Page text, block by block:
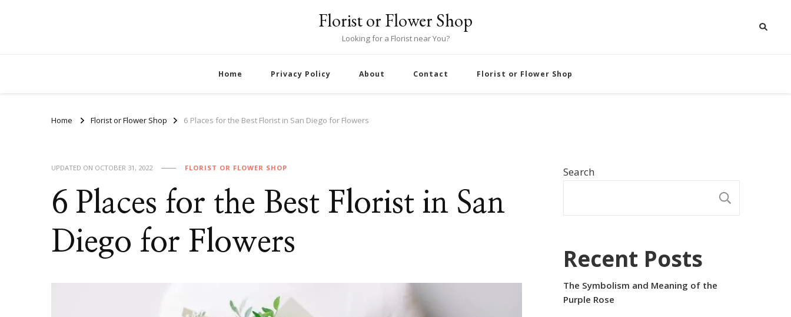
Florist or Flower Shop
Looking for a Florist near You?
Home Privacy Policy About Contact Florist or Flower Shop
Home Florist or Flower Shop 6 Places for the Best Florist in San Diego for Flowers
UPDATED ON OCTOBER 31, 2022 FLORIST OR FLOWER SHOP
6 Places for the Best Florist in San
Diego for Flowers
Search
Recent Posts
The Symbolism and Meaning of the
Purple Rose